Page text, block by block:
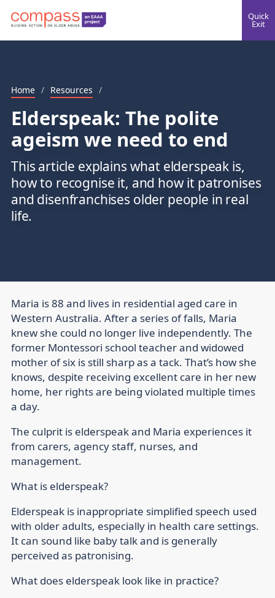
Quick
Exit
Home / Resources /
Elderspeak: The polite
ageism we need to end
This article explains what elderspeak is,
how to recognise it, and how it patronises
and disenfranchises older people in real
life.
Maria is 88 and lives in residential aged care in
Western Australia. After a series of falls, Maria
knew she could no longer live independently. The
former Montessori school teacher and widowed
mother of six is still sharp as a tack. That’s how she
knows, despite receiving excellent care in her new
home, her rights are being violated multiple times
a day.
The culprit is elderspeak and Maria experiences it
from carers, agency staff, nurses, and
management.
What is elderspeak?
Elderspeak is inappropriate simplified speech used
with older adults, especially in health care settings.
It can sound like baby talk and is generally
perceived as patronising.
What does elderspeak look like in practice?